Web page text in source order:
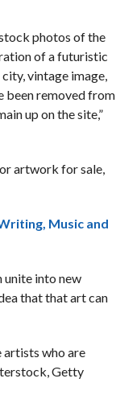
photos of the
of a futuristic
vintage image,
been removed from
up on the site,”
artwork for sale,
Music and
unite into new
that that art can
who are
Getty